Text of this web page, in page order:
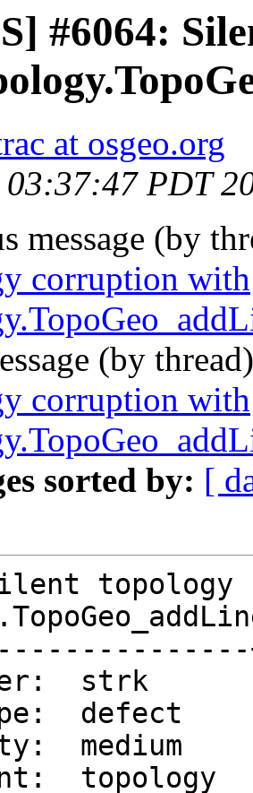
#6064:
at osgeo.org
03:37:47 PDT
message (by
corruption with
(by
corruption with
sorted by: [